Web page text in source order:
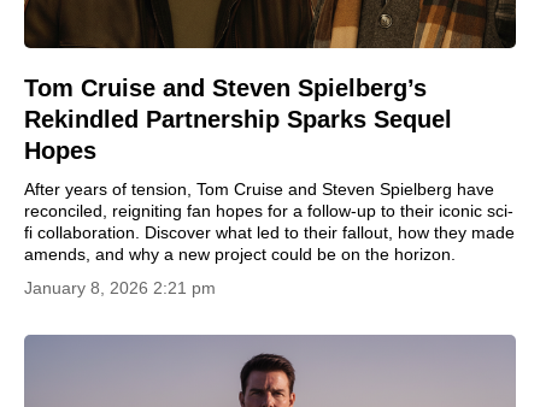
Tom Cruise and Steven Spielberg’s
Rekindled Partnership Sparks Sequel
Hopes
After years of tension, Tom Cruise and Steven Spielberg have
reconciled, reigniting fan hopes for a follow-up to their iconic sci-
fi collaboration. Discover what led to their fallout, how they made
amends, and why a new project could be on the horizon.
January 8, 2026 2:21 pm